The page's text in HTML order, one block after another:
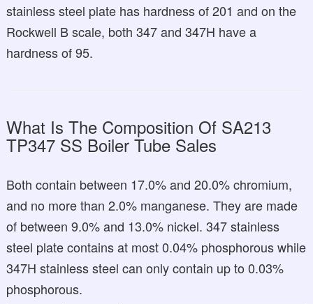
stainless steel plate has hardness of 201 and on the
Rockwell B scale, both 347 and 347H have a
hardness of 95.
What Is The Composition Of SA213
TP347 SS Boiler Tube Sales
Both contain between 17.0% and 20.0% chromium,
and no more than 2.0% manganese. They are made
of between 9.0% and 13.0% nickel. 347 stainless
steel plate contains at most 0.04% phosphorous while
347H stainless steel can only contain up to 0.03%
phosphorous.